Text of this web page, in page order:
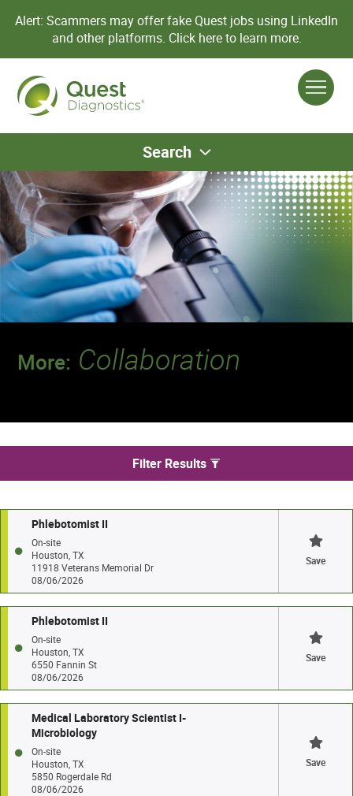
Alert: Scammers may offer fake Quest jobs using LinkedIn
and other platforms. Click here to learn more.
Search
More: Collaboration
We found 42 jobs in Houston
Filter Results
Phlebotomist II
On-site
Houston, TX
11918 Veterans Memorial Dr
08/06/2026
Save
Phlebotomist II
On-site
Houston, TX
6550 Fannin St
08/06/2026
Save
Medical Laboratory Scientist I-
Microbiology
On-site
Houston, TX
5850 Rogerdale Rd
08/06/2026
Save